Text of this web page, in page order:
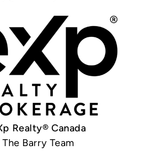
Realty® Canada
The Barry Team